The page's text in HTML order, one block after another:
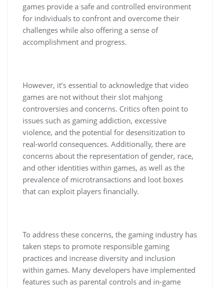
games provide a safe and controlled environment
for individuals to confront and overcome their
challenges while also offering a sense of
accomplishment and progress.
However, it’s essential to acknowledge that video
games are not without their slot mahjong
controversies and concerns. Critics often point to
issues such as gaming addiction, excessive
violence, and the potential for desensitization to
real-world consequences. Additionally, there are
concerns about the representation of gender, race,
and other identities within games, as well as the
prevalence of microtransactions and loot boxes
that can exploit players financially.
To address these concerns, the gaming industry has
taken steps to promote responsible gaming
practices and increase diversity and inclusion
within games. Many developers have implemented
features such as parental controls and in-game